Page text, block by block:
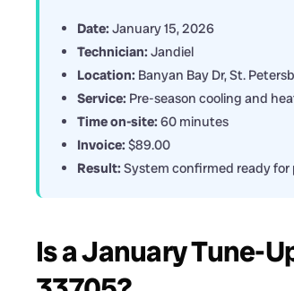
Date: January 15, 2026
Technician: Jandiel
Location: Banyan Bay Dr, St.
Service: Pre-season cooling and
Time on-site: 60 minutes
Invoice: $89.00
Result: System confirmed ready for
Is a January Tune-